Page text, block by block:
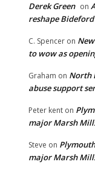
Derek Green on
reshape
C. Spencer on
to wow as
Graham on North
abuse support
Peter kent on
major Marsh
Steve on
major Marsh